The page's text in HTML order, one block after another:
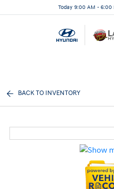
Today 9:00 AM - 6:00
BACK TO INVENTORY